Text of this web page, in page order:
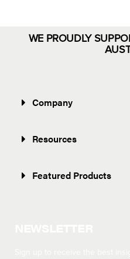
WE PROUDLY
Company
Resources
Featured Products